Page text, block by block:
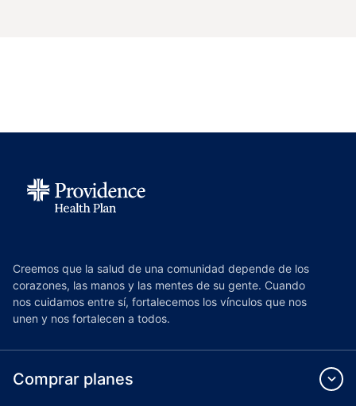
Creemos que la salud de una comunidad depende de los
corazones, las manos y las mentes de su gente. Cuando
nos cuidamos entre sí, fortalecemos los vínculos que nos
unen y nos fortalecen a todos.
Comprar planes